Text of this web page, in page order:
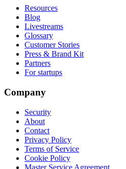
Resources
Blog
Livestreams
Glossary
Customer Stories
Press & Brand Kit
Partners
For startups
Company
Security
About
Contact
Privacy Policy
Terms of Service
Cookie Policy
Master Service Agreement